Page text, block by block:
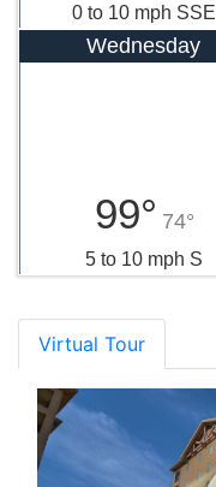
0 to 10 mph SSE
Wednesday
99° 74°
5 to 10 mph S
Virtual Tour